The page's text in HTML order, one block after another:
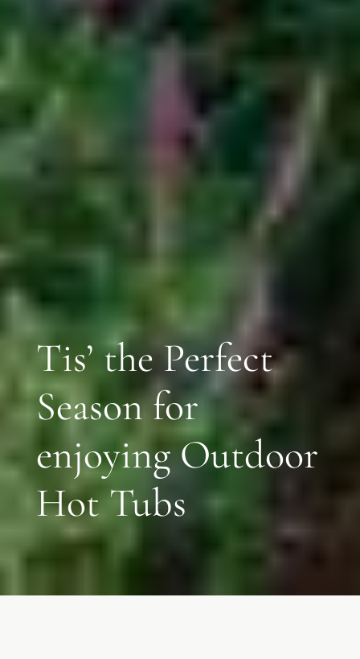
Tis’ the Perfect
Season for
enjoying Outdoor
Hot Tubs